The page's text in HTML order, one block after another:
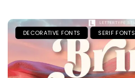
DECORATIVE FONTS SERIF FONTS